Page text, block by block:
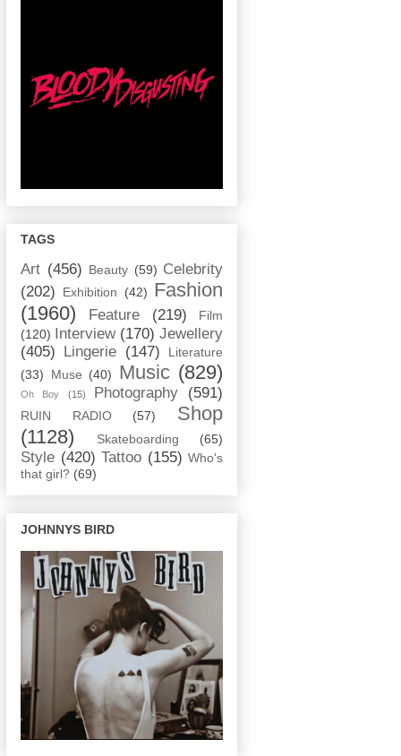
TAGS
Art (456) Beauty (59) Celebrity
(202)
Exhibition (42) Fashion
(1960)
Feature (219)
Film
(120)
Interview (170) Jewellery
(405)
Lingerie (147)
Literature
(33)
Muse (40) Music (829)
Oh Boy (15) Photography (591)
RUIN RADIO (57)
Shop
(1128)
Skateboarding (65)
Style (420) Tattoo (155) Who's
that girl? (69)
JOHNNYS BIRD